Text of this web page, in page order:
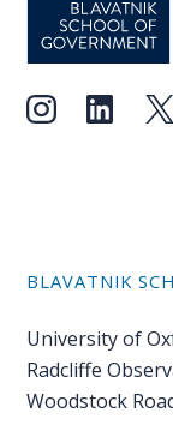
BLAVATNIK
University of
Radcliffe
Woodstock